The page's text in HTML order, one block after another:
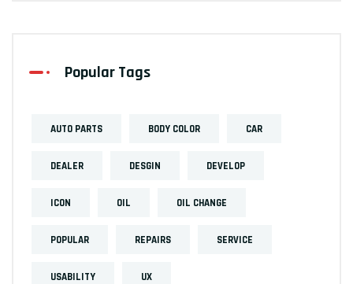
Popular Tags
AUTO PARTS BODY COLOR CAR
DEALER DESGIN DEVELOP
ICON OIL OIL CHANGE
POPULAR REPAIRS SERVICE
USABILITY UX